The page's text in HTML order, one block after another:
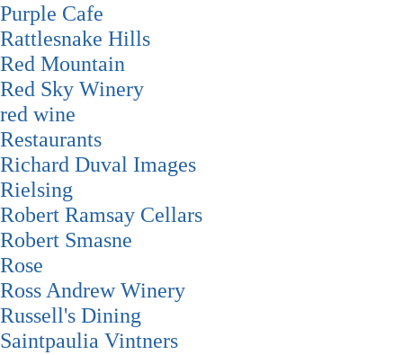
Purple Cafe
Rattlesnake Hills
Red Mountain
Red Sky Winery
red wine
Restaurants
Richard Duval Images
Rielsing
Robert Ramsay Cellars
Robert Smasne
Rose
Ross Andrew Winery
Russell's Dining
Saintpaulia Vintners